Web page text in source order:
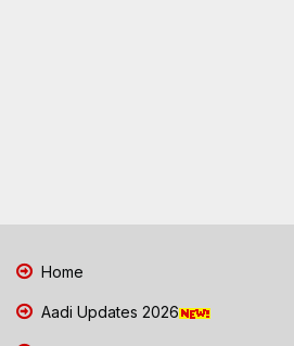
Home
Aadi Updates 2026